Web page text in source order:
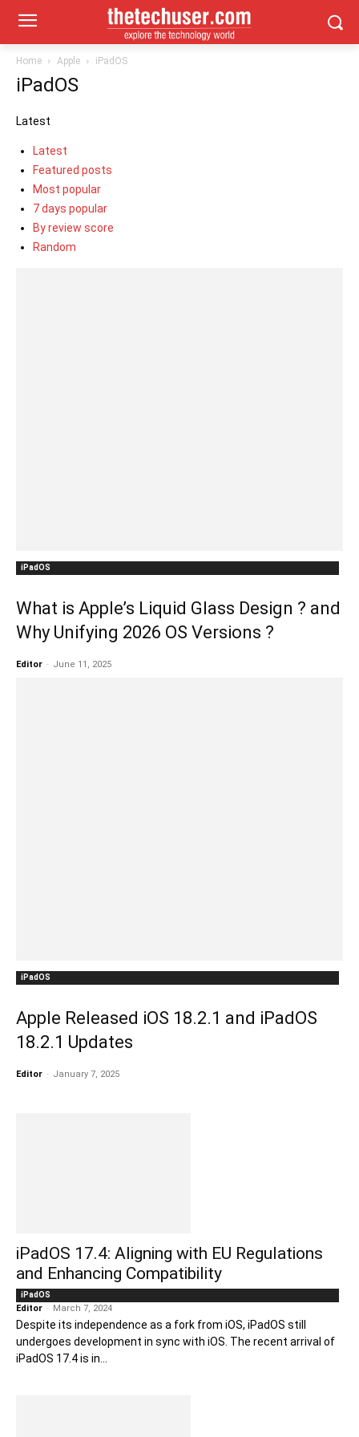
Home Apple iPadOS
iPadOS
Latest
Latest
Featured posts
Most popular
7 days popular
By review score
Random
iPadOS
What is Apple’s Liquid Glass Design ? and
Why Unifying 2026 OS Versions ?
Editor - June 11, 2025
iPadOS
Apple Released iOS 18.2.1 and iPadOS
18.2.1 Updates
Editor - January 7, 2025
iPadOS 17.4: Aligning with EU Regulations
and Enhancing Compatibility
iPadOS
Editor - March 7, 2024
Despite its independence as a fork from iOS, iPadOS still
undergoes development in sync with iOS. The recent arrival of
iPadOS 17.4 is in...